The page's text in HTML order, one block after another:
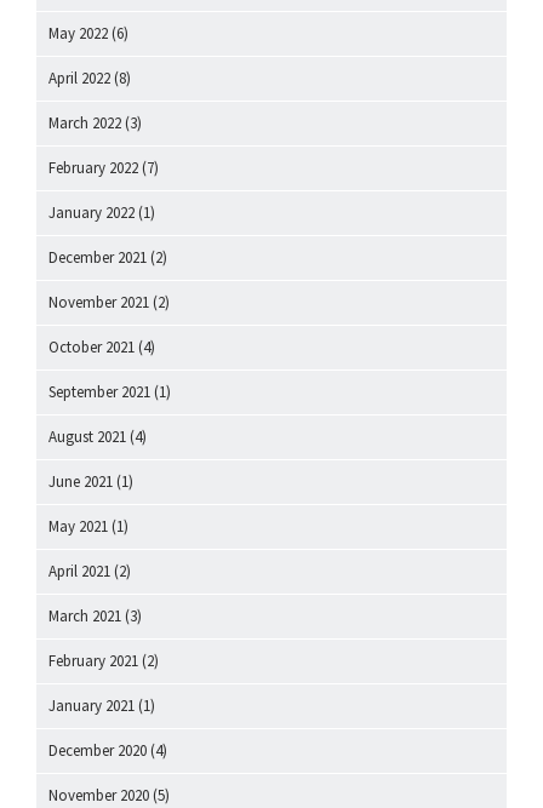
May 2022 (6)
April 2022 (8)
March 2022 (3)
February 2022 (7)
January 2022 (1)
December 2021 (2)
November 2021 (2)
October 2021 (4)
September 2021 (1)
August 2021 (4)
June 2021 (1)
May 2021 (1)
April 2021 (2)
March 2021 (3)
February 2021 (2)
January 2021 (1)
December 2020 (4)
November 2020 (5)